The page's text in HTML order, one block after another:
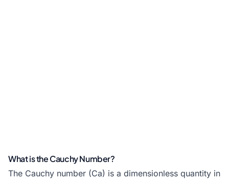
What is the Cauchy Number?
The Cauchy number (Ca) is a dimensionless quantity in